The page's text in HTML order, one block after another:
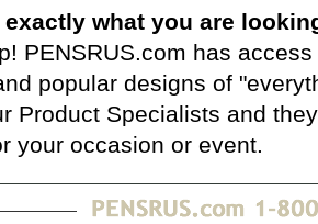
exactly what you are
PENSRUS.com has
popular designs of
Product Specialists and
your occasion or event.